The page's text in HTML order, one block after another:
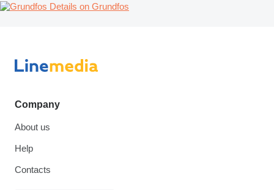
Details on Grundfos
Company
About us
Help
Contacts